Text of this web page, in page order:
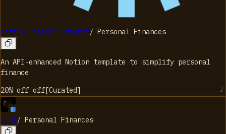
Notion Finance Tracker/ Personal Finances
An API-enhanced Notion template to simplify personal
finance
20% off off [Curated]
Budg/ Personal Finances